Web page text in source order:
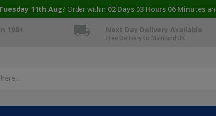
11th Aug? Order within 02 Days 03 Hours 06 Minutes
1984 Next Day Delivery Available
Free Delivery to Mainland UK